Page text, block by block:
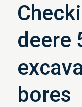
deere
bores